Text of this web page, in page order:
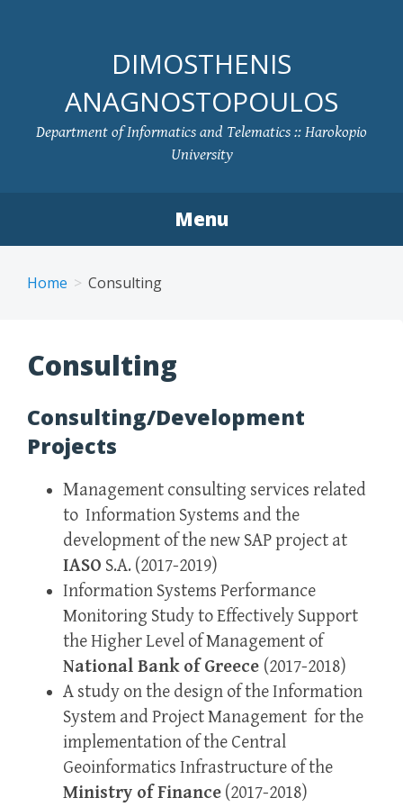
DIMOSTHENIS
ANAGNOSTOPOULOS
Department of Informatics and Telematics :: Harokopio
University
Menu
Home Consulting
Consulting
Consulting/Development
Projects
Μanagement consulting services related
to Information Systems and the
development of the new SAP project at
IASO S.A. (2017-2019)
Information Systems Performance
Monitoring Study to Effectively Support
the Higher Level of Management of
National Bank of Greece (2017-2018)
A study on the design of the Information
System and Project Management for the
implementation of the Central
Geoinformatics Infrastructure of the
Ministry of Finance (2017-2018)